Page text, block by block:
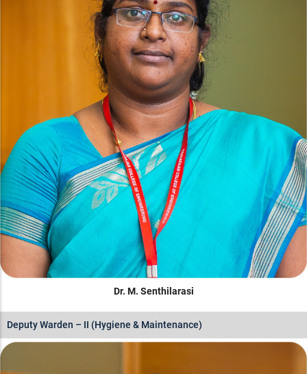
Dr. M. Senthilarasi
Deputy Warden – II (Hygiene & Maintenance)